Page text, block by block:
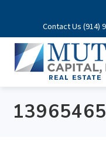
Contact Us (914)